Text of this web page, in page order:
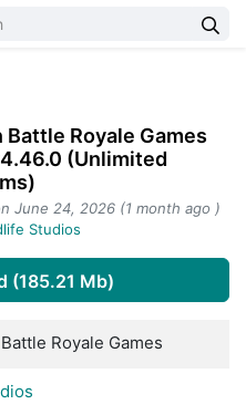
Battle Royale Games
(Unlimited
June 24, 2026 (1 month ago )
Studios
(185.21 Mb)
Royale Games